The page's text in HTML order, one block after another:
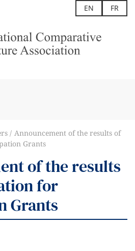
EN FR
Announcement of the results of
Grants
of the results
for
Grants